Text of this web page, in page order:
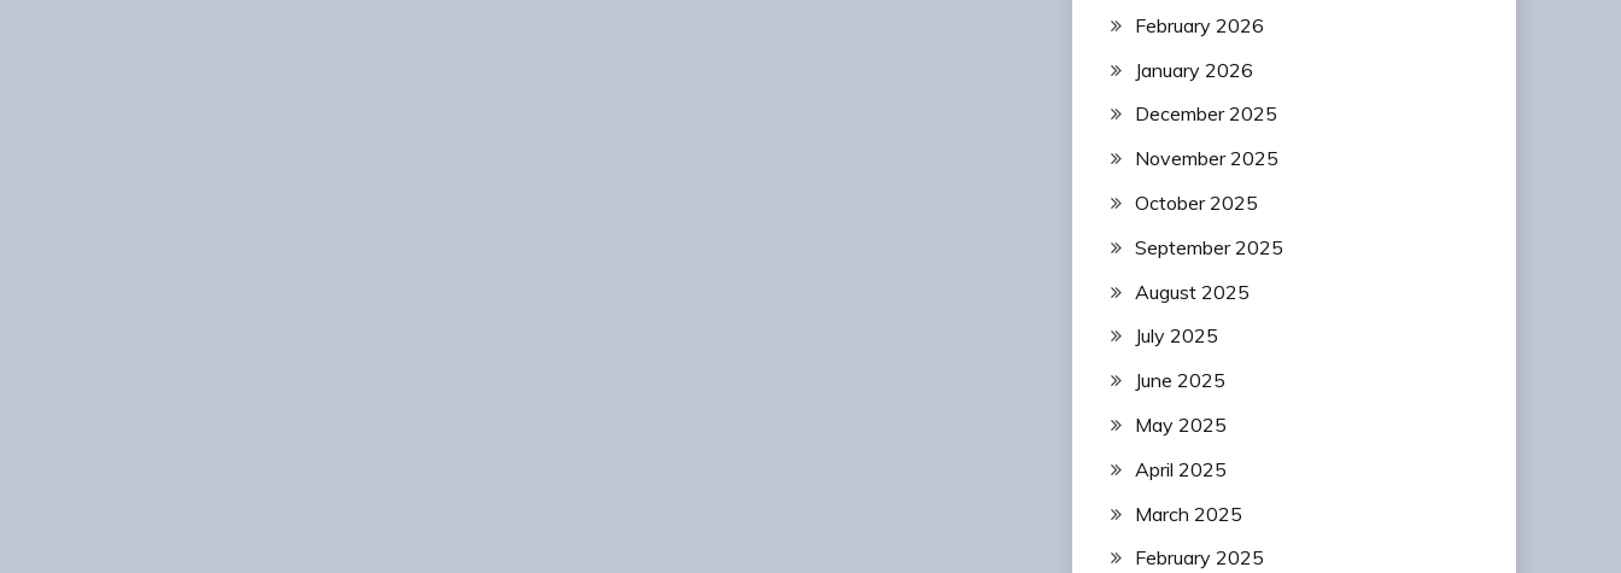
February 2026
January 2026
December 2025
November 2025
October 2025
September 2025
August 2025
July 2025
June 2025
May 2025
April 2025
March 2025
February 2025